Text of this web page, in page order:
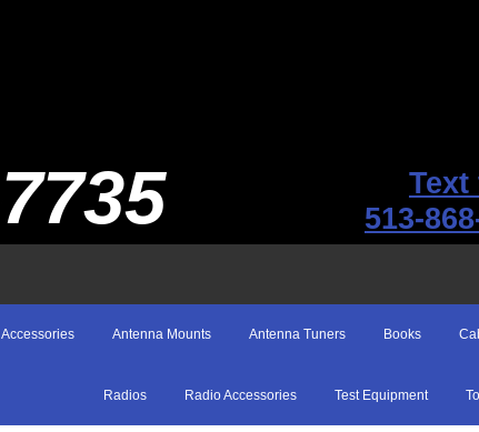
Text
513-
Antenna Mounts Antenna Tuners Books
Radios Radio Accessories Test Equipment